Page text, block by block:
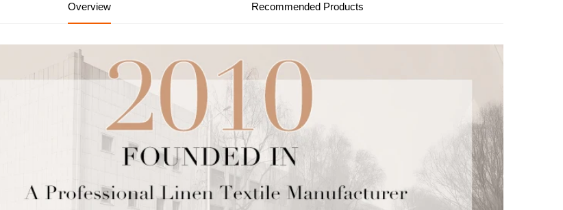
Overview Recommended Products